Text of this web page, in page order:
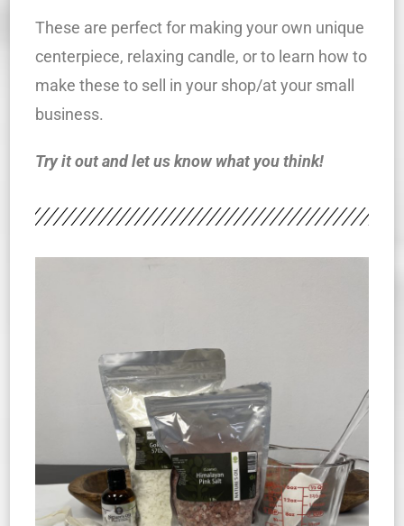
These are perfect for making your own unique
centerpiece, relaxing candle, or to learn how to
make these to sell in your shop/at your small
business.
Try it out and let us know what you think!